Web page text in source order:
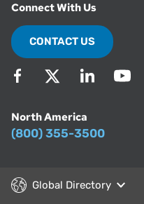
Connect With Us
CONTACT US
North America
(800) 355-3500
Global Directory